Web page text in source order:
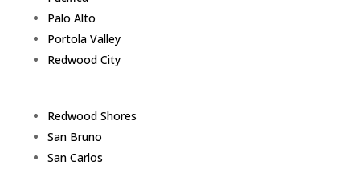
Palo Alto
Portola Valley
Redwood City
Redwood Shores
San Bruno
San Carlos